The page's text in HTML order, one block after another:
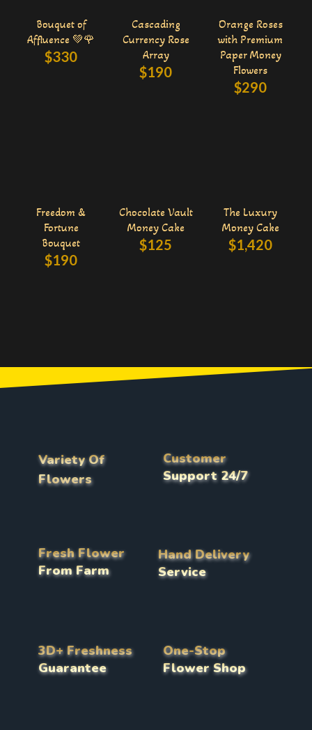
Bouquet of
Affluence 💚🌹
$330
Cascading
Currency Rose
Array
$190
Orange Roses
with Premium
Paper Money
Flowers
$290
Freedom &
Fortune
Bouquet
$190
Chocolate Vault
Money Cake
$125
The Luxury
Money Cake
$1,420
Variety Of
Flowers
Customer
Support 24/7
Fresh Flower
From Farm
Hand Delivery
Service
3D+ Freshness
Guarantee
One-Stop
Flower Shop